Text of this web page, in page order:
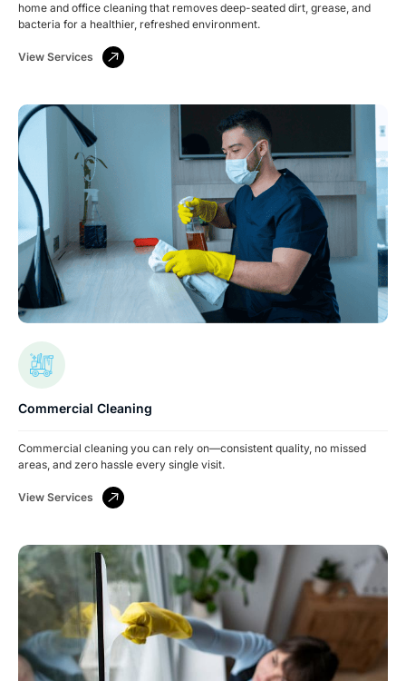
home and office cleaning that removes deep-seated dirt, grease, and
bacteria for a healthier, refreshed environment.
View Services
Commercial Cleaning
Commercial cleaning you can rely on—consistent quality, no missed
areas, and zero hassle every single visit.
View Services